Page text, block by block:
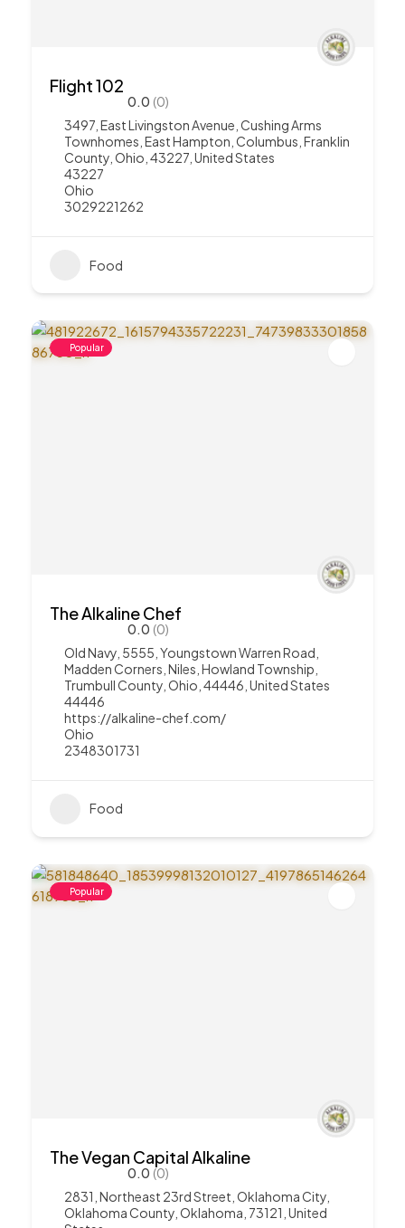
Flight 102
0.0 (0)
3497, East Livingston Avenue, Cushing Arms
Townhomes, East Hampton, Columbus, Franklin
County, Ohio, 43227, United States
43227
Ohio
3029221262
Food
Popular
The Alkaline Chef
0.0 (0)
Old Navy, 5555, Youngstown Warren Road,
Madden Corners, Niles, Howland Township,
Trumbull County, Ohio, 44446, United States
44446
https://alkaline-chef.com/
Ohio
2348301731
Food
Popular
The Vegan Capital Alkaline
0.0 (0)
2831, Northeast 23rd Street, Oklahoma City,
Oklahoma County, Oklahoma, 73121, United